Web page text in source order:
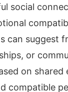
social
can suggest
or
on shared
compatible